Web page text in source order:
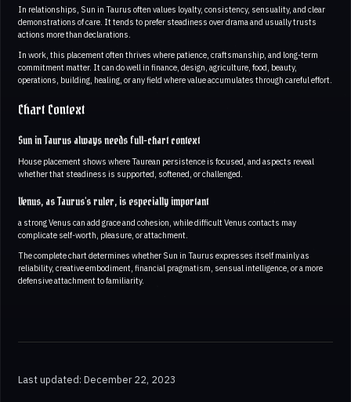
In relationships, Sun in Taurus often values loyalty, consistency, sensuality, and clear
demonstrations of care. It tends to prefer steadiness over drama and usually trusts
actions more than declarations.
In work, this placement often thrives where patience, craftsmanship, and long-term
commitment matter. It can do well in finance, design, agriculture, food, beauty,
operations, building, healing, or any field where value accumulates through careful effort.
Chart Context
Sun in Taurus always needs full-chart context
House placement shows where Taurean persistence is focused, and aspects reveal
whether that steadiness is supported, softened, or challenged.
Venus, as Taurus's ruler, is especially important
a strong Venus can add grace and cohesion, while difficult Venus contacts may
complicate self-worth, pleasure, or attachment.
The complete chart determines whether Sun in Taurus expresses itself mainly as
reliability, creative embodiment, financial pragmatism, sensual intelligence, or a more
defensive attachment to familiarity.
Last updated: December 22, 2023